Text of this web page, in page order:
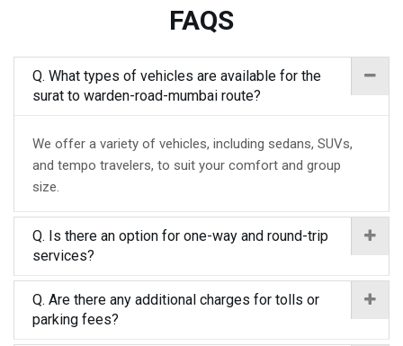
FAQS
Q. What types of vehicles are available for the
surat to warden-road-mumbai route?
We offer a variety of vehicles, including sedans, SUVs,
and tempo travelers, to suit your comfort and group
size.
Q. Is there an option for one-way and round-trip
services?
Q. Are there any additional charges for tolls or
parking fees?